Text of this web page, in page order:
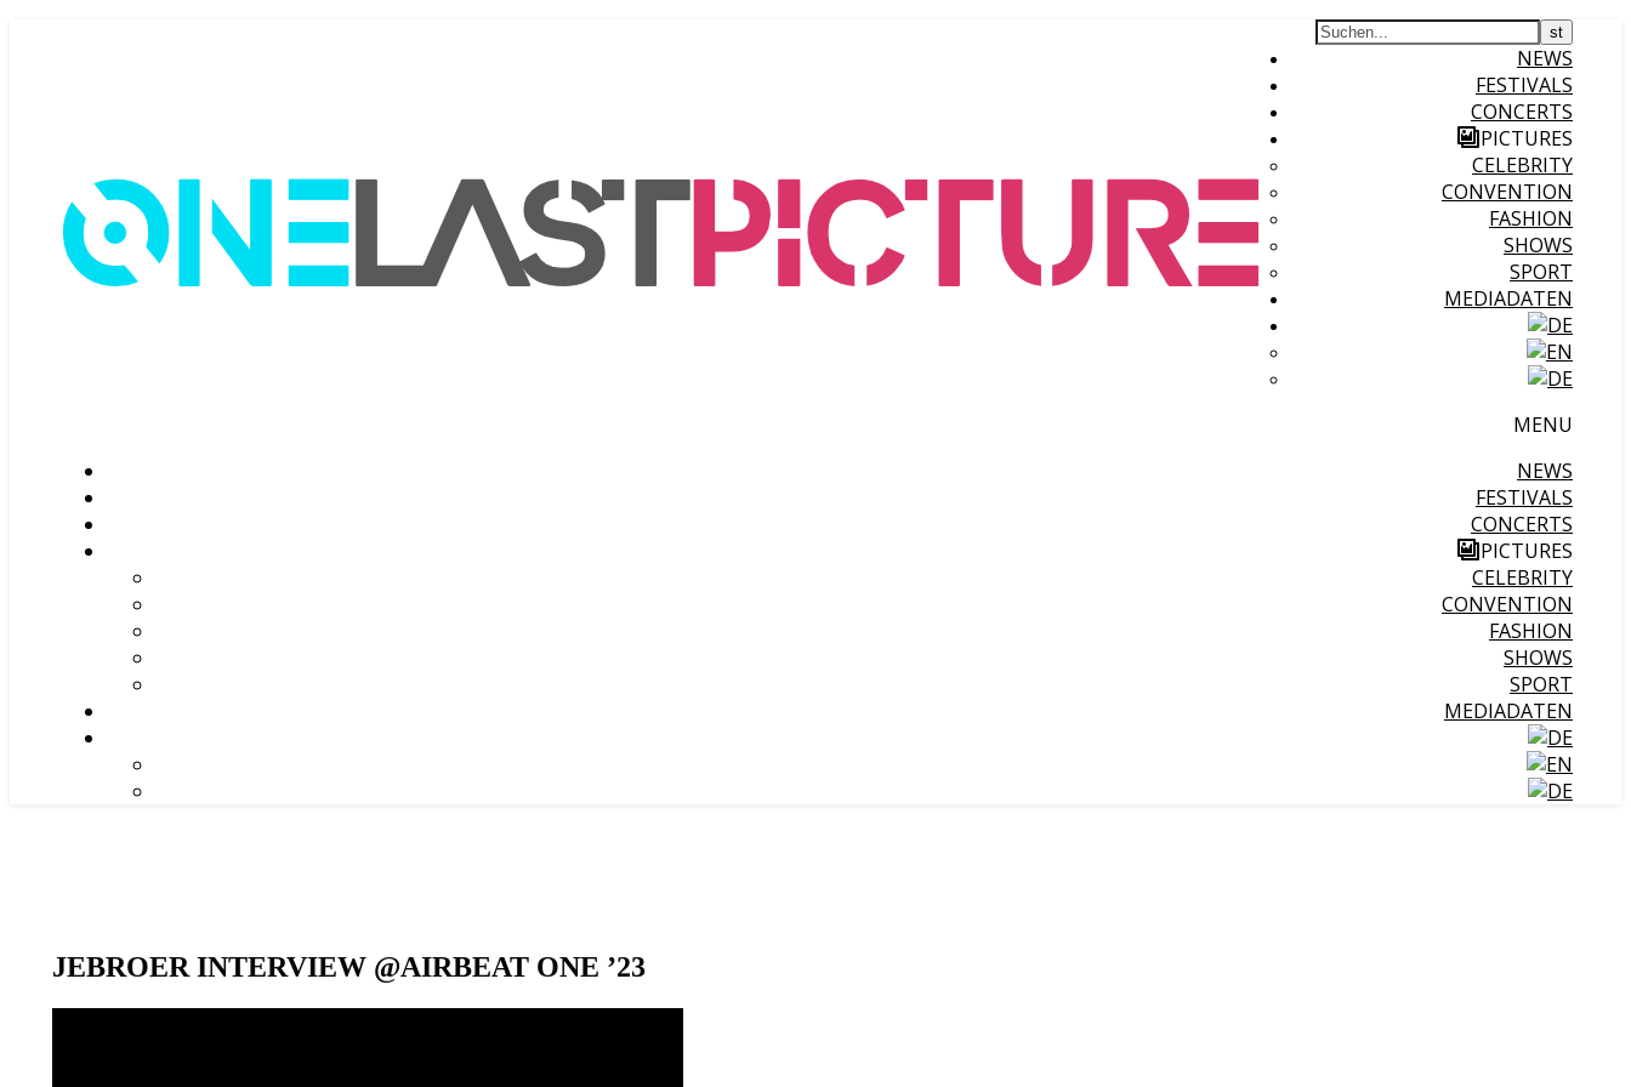
NEWS
FESTIVALS
CONCERTS
PICTURES
CELEBRITY
CONVENTION
FASHION
SHOWS
SPORT
MEDIADATEN
MENU
NEWS
FESTIVALS
CONCERTS
PICTURES
CELEBRITY
CONVENTION
FASHION
SHOWS
SPORT
MEDIADATEN
JEBROER INTERVIEW @AIRBEAT ONE ’23